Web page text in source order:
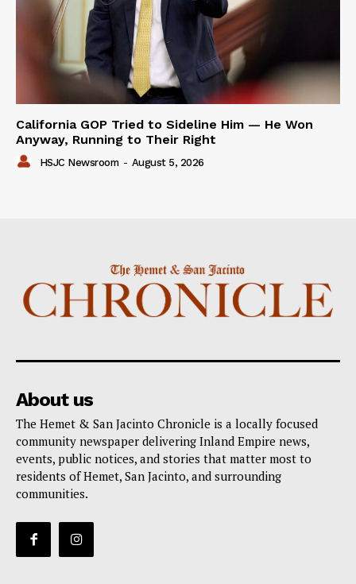
California GOP Tried to Sideline Him — He Won
Anyway, Running to Their Right
HSJC Newsroom - August 5, 2026
About us
The Hemet & San Jacinto Chronicle is a locally focused
community newspaper delivering Inland Empire news,
events, public notices, and stories that matter most to
residents of Hemet, San Jacinto, and surrounding
communities.